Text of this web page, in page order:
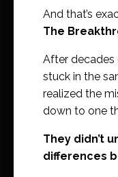
And that’s
The
After
stuck in the
realized the
down to one
They didn’t
differences